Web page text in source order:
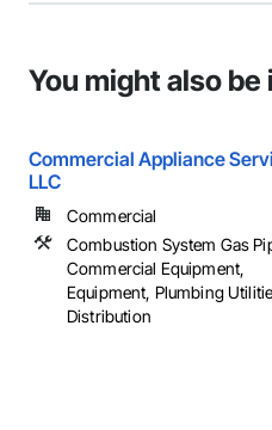
You might also
Commercial Appliance
LLC
Commercial
Combustion System Gas
Commercial Equipment,
Equipment, Plumbing
Distribution